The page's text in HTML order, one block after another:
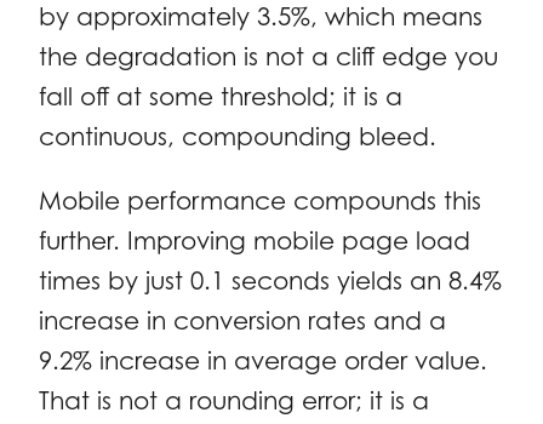
by approximately 3.5%, which means
the degradation is not a cliff edge you
fall off at some threshold; it is a
continuous, compounding bleed.
Mobile performance compounds this
further. Improving mobile page load
times by just 0.1 seconds yields an 8.4%
increase in conversion rates and a
9.2% increase in average order value.
That is not a rounding error; it is a